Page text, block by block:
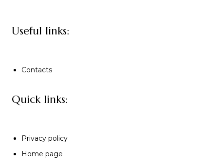
Useful links:
Contacts
Quick links:
Privacy policy
Home page